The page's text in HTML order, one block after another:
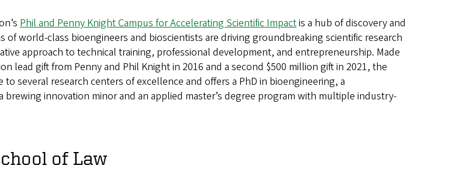
Phil and Penny Knight Campus for Accelerating Scientific Impactis a hub of discovery and
of world-class bioengineers and bioscientists are driving groundbreaking scientific research
approach to technical training, professional development, and entrepreneurship. Made
lead gift from Penny and Phil Knight in 2016 and a second $500 million gift in 2021, the
to several research centers of excellence and offers a PhD in bioengineering, a
brewing innovation minor and an applied master’s degree program with multiple industry-
of Law